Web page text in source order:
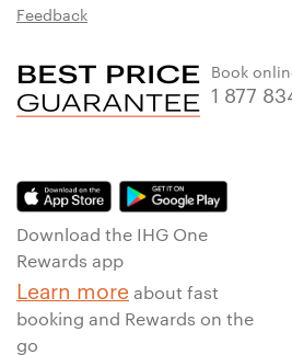
Feedback
Book
1 877
Download the IHG One
Rewards app
Learn more about fast
booking and Rewards on the
go